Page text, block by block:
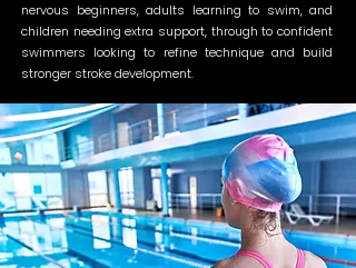
nervous beginners, adults learning to swim, and
children needing extra support, through to confident
swimmers looking to refine technique and build
stronger stroke development.